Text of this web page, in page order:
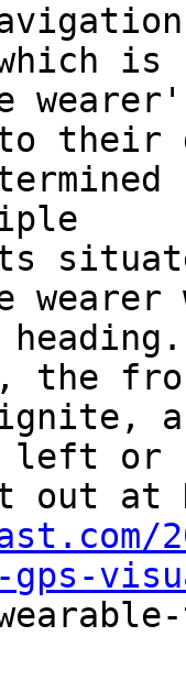
is
to their
the
left or
gps-